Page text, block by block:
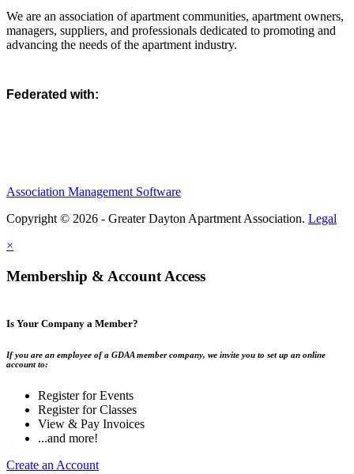
We are an association of apartment communities, apartment owners,
managers, suppliers, and professionals dedicated to promoting and
advancing the needs of the apartment industry.
Federated with:
Association Management Software
Copyright © 2026 - Greater Dayton Apartment Association. Legal
×
Membership & Account Access
Is Your Company a Member?
If you are an employee of a GDAA member company, we invite you to set up an online
account to:
Register for Events
Register for Classes
View & Pay Invoices
...and more!
Create an Account